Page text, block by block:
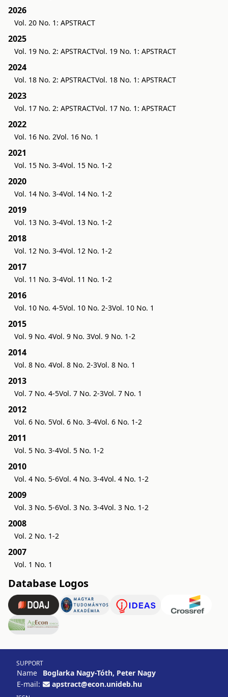
2026
Vol. 20 No. 1: APSTRACT
2025
Vol. 19 No. 2: APSTRACTVol. 19 No. 1: APSTRACT
2024
Vol. 18 No. 2: APSTRACTVol. 18 No. 1: APSTRACT
2023
Vol. 17 No. 2: APSTRACTVol. 17 No. 1: APSTRACT
2022
Vol. 16 No. 2Vol. 16 No. 1
2021
Vol. 15 No. 3-4Vol. 15 No. 1-2
2020
Vol. 14 No. 3-4Vol. 14 No. 1-2
2019
Vol. 13 No. 3-4Vol. 13 No. 1-2
2018
Vol. 12 No. 3-4Vol. 12 No. 1-2
2017
Vol. 11 No. 3-4Vol. 11 No. 1-2
2016
Vol. 10 No. 4-5Vol. 10 No. 2-3Vol. 10 No. 1
2015
Vol. 9 No. 4Vol. 9 No. 3Vol. 9 No. 1-2
2014
Vol. 8 No. 4Vol. 8 No. 2-3Vol. 8 No. 1
2013
Vol. 7 No. 4-5Vol. 7 No. 2-3Vol. 7 No. 1
2012
Vol. 6 No. 5Vol. 6 No. 3-4Vol. 6 No. 1-2
2011
Vol. 5 No. 3-4Vol. 5 No. 1-2
2010
Vol. 4 No. 5-6Vol. 4 No. 3-4Vol. 4 No. 1-2
2009
Vol. 3 No. 5-6Vol. 3 No. 3-4Vol. 3 No. 1-2
2008
Vol. 2 No. 1-2
2007
Vol. 1 No. 1
Database Logos
SUPPORT
Name
Boglarka Nagy-Tóth, Peter Nagy
E-mail:
apstract@econ.unideb.hu